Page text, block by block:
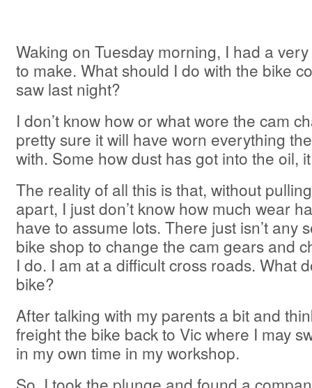
Waking on Tuesday morning, I had a
to make. What should I do with the bike
saw last night?
I don’t know how or what wore the cam
pretty sure it will have worn everything
with. Some how dust has got into the oil,
The reality of all this is that, without
apart, I just don’t know how much wear
have to assume lots. There just isn’t any
bike shop to change the cam gears and
I do. I am at a difficult cross roads. What
bike?
After talking with my parents a bit and
freight the bike back to Vic where I may
in my own time in my workshop.